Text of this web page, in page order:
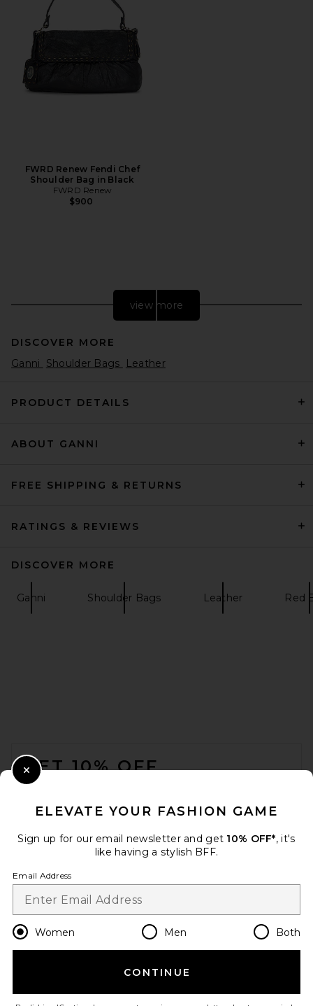
FWRD Renew Fendi Chef
Shoulder Bag in Black
FWRD Renew
$900
FWRD Renew Gucci GG
$1,595
$638 Previous price:
$850
view more
DISCOVER MORE
Ganni
Shoulder Bags Leather
PRODUCT DETAILS
ABOUT GANNI
FREE SHIPPING & RETURNS
RATINGS & REVIEWS
DISCOVER MORE
Ganni Shoulder Bags Leather Red
GET 10% OFF
Change Country Regions
en USD
HELP US IMPROVE!
ELEVATE YOUR FASHION GAME
Sign up for our email newsletter and get 10% OFF*, it's
like having a stylish BFF.
Email Address
Women Men Both
CONTINUE
Close Modal